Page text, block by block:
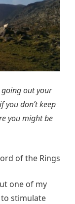
going out your
you don’t keep
you might be
of the Rings
one of my
to stimulate